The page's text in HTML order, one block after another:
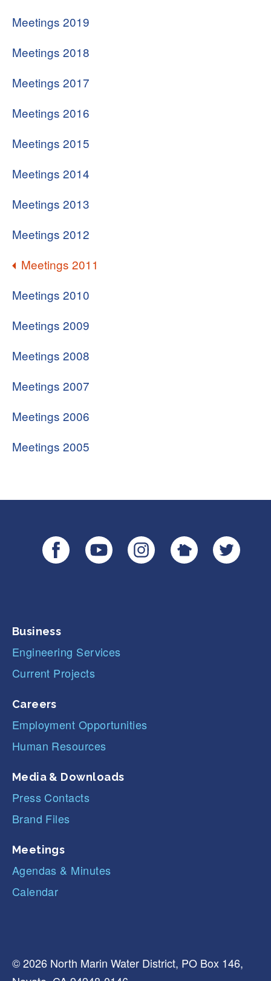
Meetings 2019
Meetings 2018
Meetings 2017
Meetings 2016
Meetings 2015
Meetings 2014
Meetings 2013
Meetings 2012
Meetings 2011
Meetings 2010
Meetings 2009
Meetings 2008
Meetings 2007
Meetings 2006
Meetings 2005
Business
Engineering Services
Current Projects
Careers
Employment Opportunities
Human Resources
Media & Downloads
Press Contacts
Brand Files
Meetings
Agendas & Minutes
Calendar
© 2026 North Marin Water District, PO Box 146,